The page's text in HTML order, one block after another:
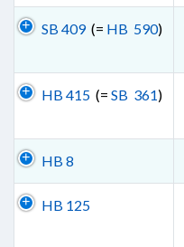
SB 409(= HB 590)
HB 415 (= SB 361)
HB 8
HB 125